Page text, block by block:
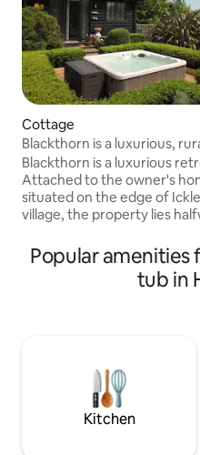
Cottage
Blackthorn is a luxurious,
two.
Blackthorn is a luxurious
Attached to the owner's
situated on the edge of
village, the property lies
Hastings. There is a distant
sea, and the garden is surrounded by
beautiful AONB
stay but exclusively
of 8.00am and 8.00pm.
Popular amenities
tub in
Kitchen